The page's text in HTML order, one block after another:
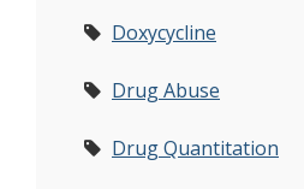
Doxycycline
Drug Abuse
Drug Quantitation